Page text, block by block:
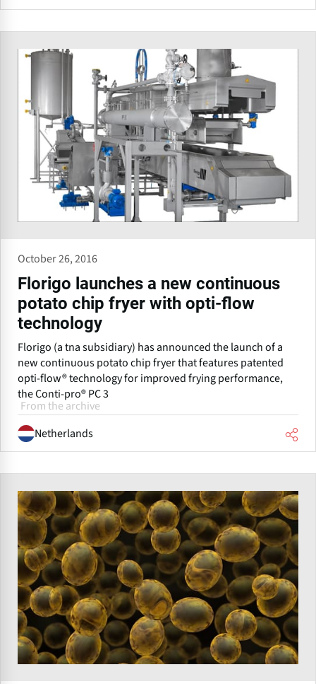
October 26, 2016
Florigo launches a new continuous
potato chip fryer with opti-flow
technology
Florigo (a tna subsidiary) has announced the launch of a
new continuous potato chip fryer that features patented
opti-flow® technology for improved frying performance,
the Conti-pro® PC 3
From the archive
Netherlands